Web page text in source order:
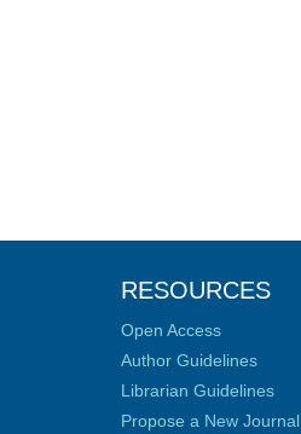
RESOURCES
Open Access
Author Guidelines
Librarian Guidelines
Propose a New Journal